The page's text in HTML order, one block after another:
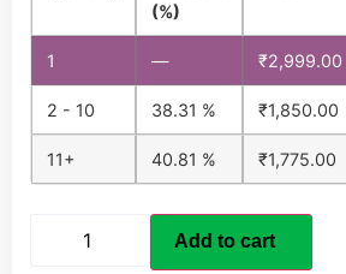
(%)
1 — ₹2,999.00
2 - 10 38.31 % ₹1,850.00
11+ 40.81 % ₹1,775.00
Add to cart